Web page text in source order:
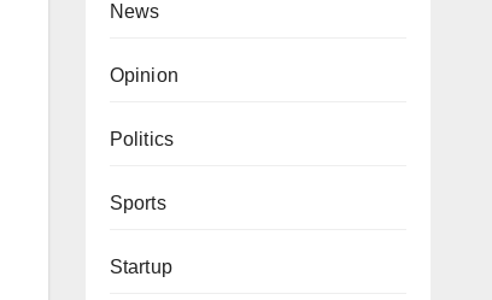
News
Opinion
Politics
Sports
Startup